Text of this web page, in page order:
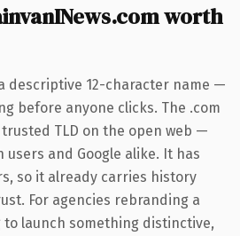
worth
descriptive 12-character name —
before anyone clicks. The .com
TLD on the open web —
and Google alike. It has
so it already carries history
For agencies rebranding a
launch something distinctive,